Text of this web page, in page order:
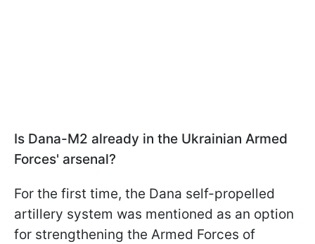
Is Dana-M2 already in the Ukrainian Armed
Forces' arsenal?
For the first time, the Dana self-propelled
artillery system was mentioned as an option
for strengthening the Armed Forces of